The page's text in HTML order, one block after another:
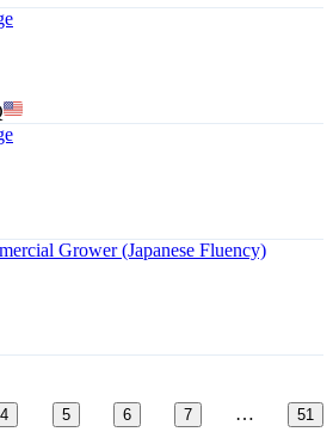
Grower (Japanese Fluency)
4 5 6 7 … 51